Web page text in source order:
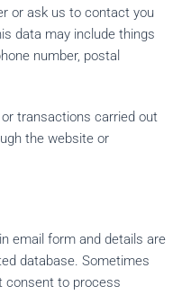
or ask us to contact you
data may include things
number, postal
transactions carried out
the website or
email form and details are
database. Sometimes
consent to process